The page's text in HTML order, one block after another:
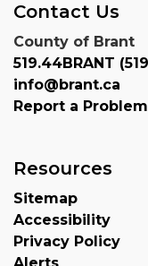
Contact Us
County of Brant
519.44BRANT
info@brant.ca
Report a Problem
Resources
Sitemap
Accessibility
Privacy Policy